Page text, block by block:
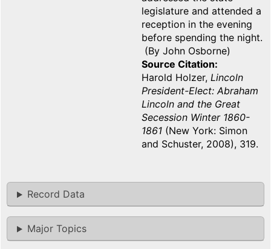
legislature and attended a
reception in the evening
before spending the night.
(By John Osborne)
Source Citation
Harold Holzer, Lincoln
President-Elect: Abraham
Lincoln and the Great
Secession Winter 1860-
1861 (New York: Simon
and Schuster, 2008), 319.
Record Data
Major Topics